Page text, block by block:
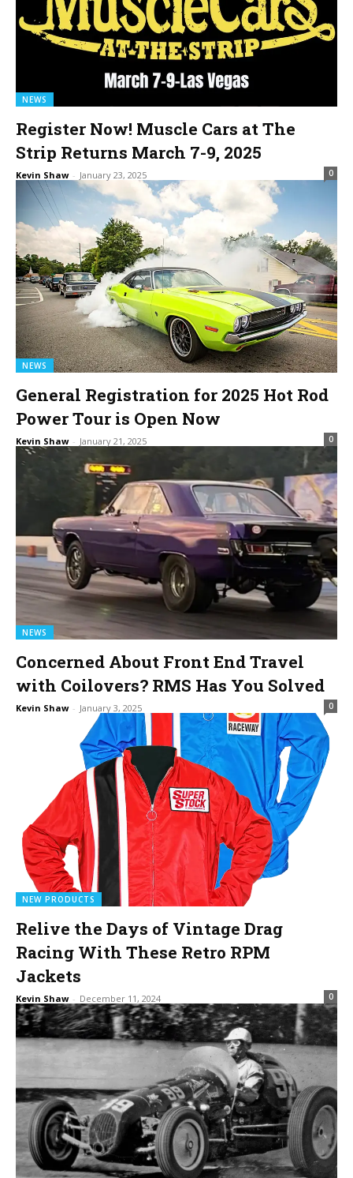
NEWS
Register Now! Muscle Cars at The
Strip Returns March 7-9, 2025
Kevin Shaw - January 23, 2025 0
NEWS
General Registration for 2025 Hot Rod
Power Tour is Open Now
Kevin Shaw - January 21, 2025 0
NEWS
Concerned About Front End Travel
with Coilovers? RMS Has You Solved
Kevin Shaw - January 3, 2025 0
NEW PRODUCTS
Relive the Days of Vintage Drag
Racing With These Retro RPM
Jackets
Kevin Shaw - December 11, 2024 0